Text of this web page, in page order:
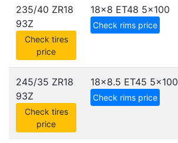
235/40 ZR18
93Z
Check tires
price
18x8 ET48 5x100
Check rims price
245/35 ZR18
93Z
Check tires
price
18x8.5 ET45 5x100
Check rims price